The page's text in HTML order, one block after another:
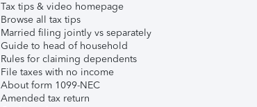
Tax tips & video homepage
Browse all tax tips
Married filing jointly vs separately
Guide to head of household
Rules for claiming dependents
File taxes with no income
About form 1099-NEC
Amended tax return